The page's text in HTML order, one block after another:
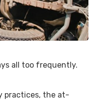
all too frequently.
practices, the at-